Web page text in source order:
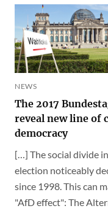
NEWS
The 2017
reveal new line of
democracy
[…] The social divide
election noticeably
since 1998. This can
"AfD effect": The